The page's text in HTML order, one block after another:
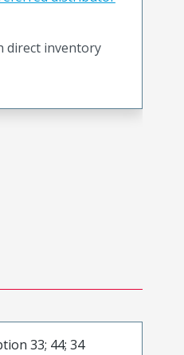
direct inventory
33; 44; 34